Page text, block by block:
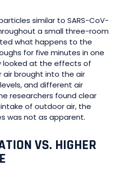
similar to SARS-CoV-
a small three-room
what happens to the
for five minutes in one
looked at the effects of
brought into the air
and different air
researchers found clear
of outdoor air, the
was not as apparent.
VS. HIGHER